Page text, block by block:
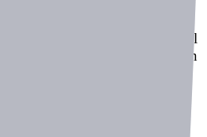
sound that should normally
bubble-related defects in real
they may appear harmless on
into critical cracks. In this
problems that are difficult to
alone.